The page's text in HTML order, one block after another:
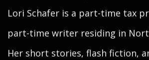
Lori Schafer is a part-time tax
part-time writer residing in
Her short stories, flash fiction,